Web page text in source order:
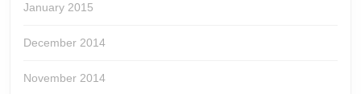
January 2015
December 2014
November 2014